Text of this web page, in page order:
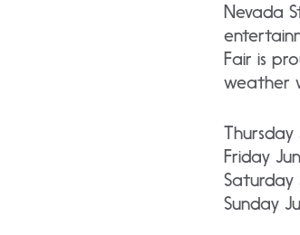
Nevada
Fair is
weather
Friday
Sunday